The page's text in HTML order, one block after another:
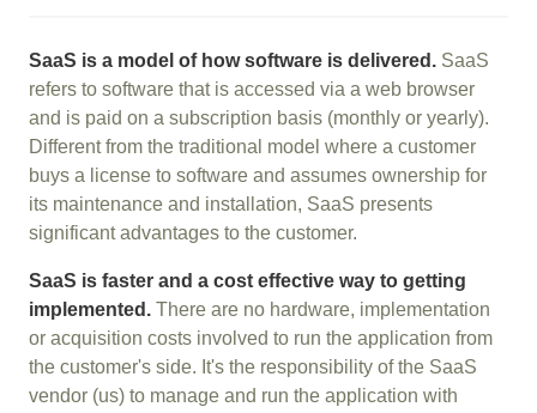
SaaS is a model of how software is delivered. SaaS
refers to software that is accessed via a web browser
and is paid on a subscription basis (monthly or yearly).
Different from the traditional model where a customer
buys a license to software and assumes ownership for
its maintenance and installation, SaaS presents
significant advantages to the customer.
SaaS is faster and a cost effective way to getting
implemented. There are no hardware, implementation
or acquisition costs involved to run the application from
the customer's side. It's the responsibility of the SaaS
vendor (us) to manage and run the application with